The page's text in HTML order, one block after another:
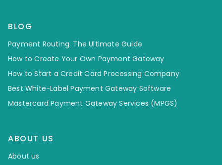
BLOG
Payment Routing: The Ultimate Guide
How to Create Your Own Payment Gateway
How to Start a Credit Card Processing Company
Best White-Label Payment Gateway Software
Mastercard Payment Gateway Services (MPGS)
ABOUT US
About us